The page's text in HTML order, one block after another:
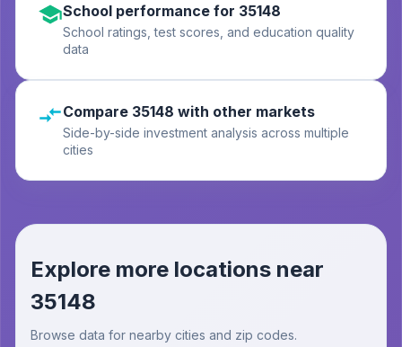
School performance for 35148
School ratings, test scores, and education quality
data
Compare 35148 with other markets
Side-by-side investment analysis across multiple
cities
Explore more locations near
35148
Browse data for nearby cities and zip codes.